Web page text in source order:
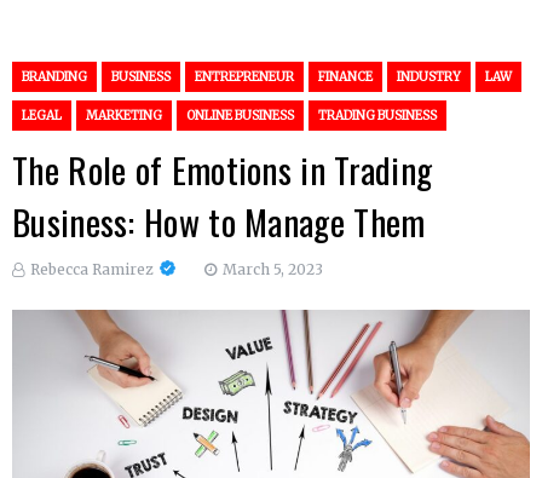
BRANDING BUSINESS ENTREPRENEUR FINANCE INDUSTRY LAW
LEGAL MARKETING ONLINE BUSINESS TRADING BUSINESS
The Role of Emotions in Trading
Business: How to Manage Them
Rebecca Ramirez March 5, 2023